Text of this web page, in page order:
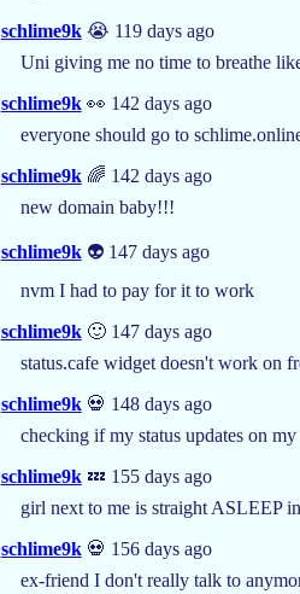
schlime9k😭 119 days ago
Uni giving me no time to breathe
schlime9k👀 142 days ago
everyone should go to
schlime9k🌈 142 days ago
new domain baby!!!
schlime9k👽 147 days ago
nvm I had to pay for it to work
schlime9k🙂 147 days ago
status.cafe widget doesn't work on
schlime9k💀 148 days ago
checking if my status updates on
schlime9k💤 155 days ago
girl next to me is straight ASLEEP
schlime9k💀 156 days ago
ex-friend I don't really talk to